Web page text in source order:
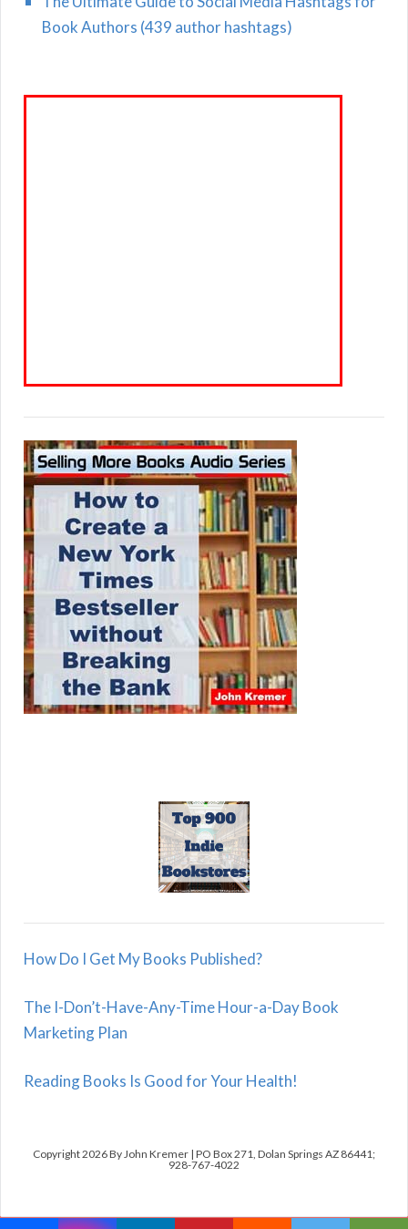
Book Authors (439 author hashtags)
How Do I Get My Books Published?
The I-Don’t-Have-Any-Time Hour-a-Day Book
Marketing Plan
Reading Books Is Good for Your Health!
Copyright 2026 By John Kremer | PO Box 271, Dolan Springs AZ 86441;
928-767-4022